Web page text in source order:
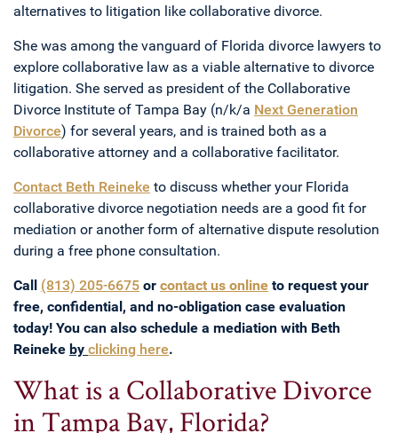
alternatives to litigation like collaborative divorce.
She was among the vanguard of Florida divorce lawyers to
explore collaborative law as a viable alternative to divorce
litigation. She served as president of the Collaborative
Divorce Institute of Tampa Bay (n/k/a Next Generation
Divorce) for several years, and is trained both as a
collaborative attorney and a collaborative facilitator.
Contact Beth Reineke to discuss whether your Florida
collaborative divorce negotiation needs are a good fit for
mediation or another form of alternative dispute resolution
during a free phone consultation.
Call (813) 205-6675 or contact us online to request your
free, confidential, and no-obligation case evaluation
today! You can also schedule a mediation with Beth
Reineke by clicking here.
What is a Collaborative Divorce
in Tampa Bay, Florida?